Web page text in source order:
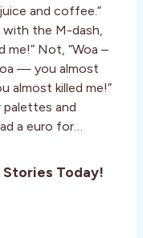
and coffee.”
the M-dash,
me!” Not, “Woa –
— you almost
almost killed me!”
and
a euro for…
Stories Today!